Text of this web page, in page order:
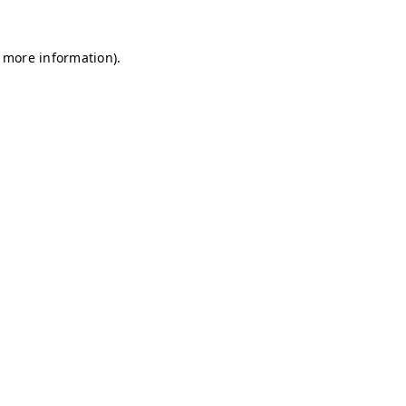
information).